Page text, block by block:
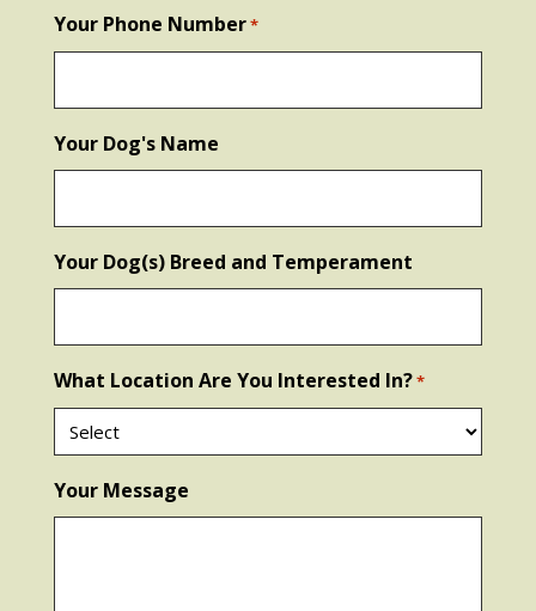
Your Phone Number*
Your Dog's Name
Your Dog(s) Breed and Temperament
What Location Are You Interested In?*
Your Message